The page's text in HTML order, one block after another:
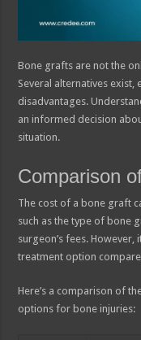
Bone grafts are not the
Several alternatives exist,
disadvantages.
an informed decision
situation.
Comparison
The cost of a bone graft
such as the type of bone
surgeon’s fees.
treatment option
Here’s a comparison of
options for bone injuries: